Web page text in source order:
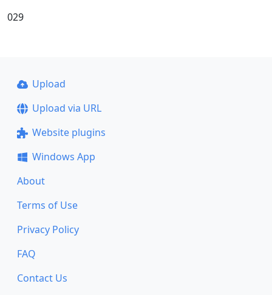
029
Upload
Upload via URL
Website plugins
Windows App
About
Terms of Use
Privacy Policy
FAQ
Contact Us